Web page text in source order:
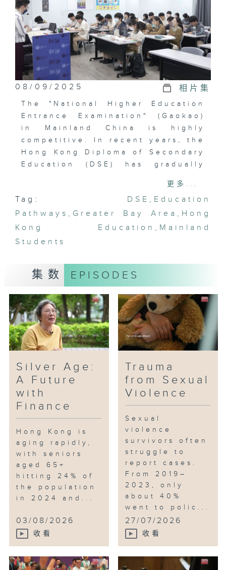
08/09/2025 相片集
The "National Higher Education
Entrance Examination" (Gaokao)
in Mainland China is highly
competitive. In recent years, the
Hong Kong Diploma of Secondary
Education (DSE) has gradually
Mainland students. With the
further integration of the
Greater Bay Area, the popularity
of the DSE in Mainland China is
expected to continue rising.
interview representatives from
Mainland schools, education
professionals, and Mainland
students enrolled in DSE
programs, exploring their
experiences and the challenges
they encounter along the way.
更多...
Tag: DSE , Education
Pathways , Greater Bay Area , Hong
Kong Education , Mainland
Students
集数 EPISODES
Silver Age:
A Future
with
Finance
Hong Kong is
aging rapidly,
with seniors
aged 65+
hitting 24% of
the population
in 2024 and...
03/08/2026
收看
Trauma
from Sexual
Violence
Sexual
violence
survivors often
struggle to
report cases.
From 2019–
2023, only
about 40%
went to polic...
27/07/2026
收看